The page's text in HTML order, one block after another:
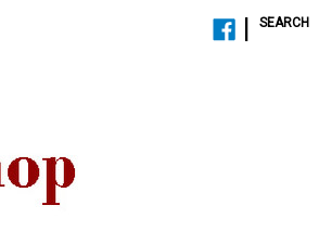
SEARCH